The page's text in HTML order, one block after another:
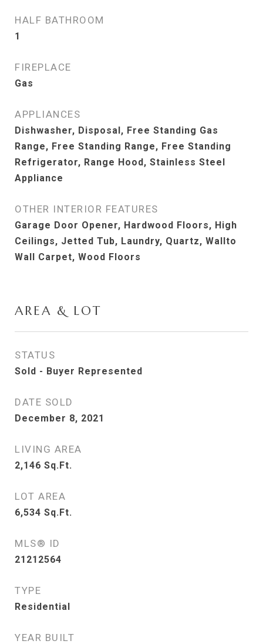
HALF BATHROOM
1
FIREPLACE
Gas
APPLIANCES
Dishwasher, Disposal, Free Standing Gas
Range, Free Standing Range, Free Standing
Refrigerator, Range Hood, Stainless Steel
Appliance
OTHER INTERIOR FEATURES
Garage Door Opener, Hardwood Floors, High
Ceilings, Jetted Tub, Laundry, Quartz, Wallto
Wall Carpet, Wood Floors
AREA & LOT
STATUS
Sold - Buyer Represented
DATE SOLD
December 8, 2021
LIVING AREA
2,146 Sq.Ft.
LOT AREA
6,534 Sq.Ft.
MLS® ID
21212564
TYPE
Residential
YEAR BUILT